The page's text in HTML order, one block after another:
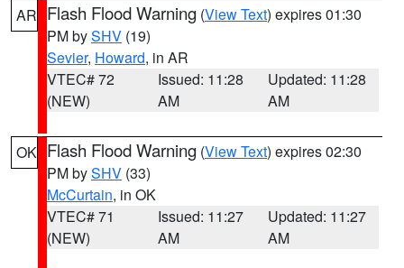
AR Flash Flood Warning (View Text) expires 01:30
PM bySHV (19)
Sevier, Howard, in AR
VTEC# 72
(NEW)
Issued: 11:28
AM
Updated: 11:28
AM
OK Flash Flood Warning (View Text) expires 02:30
PM bySHV (33)
McCurtain, in OK
VTEC# 71
(NEW)
Issued: 11:27
AM
Updated: 11:27
AM